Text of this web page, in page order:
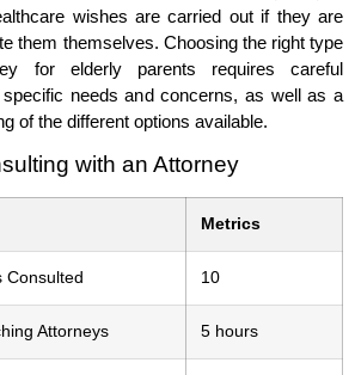
wishes are carried out if they are
them themselves. Choosing the right type
for elderly parents requires careful
needs and concerns, as well as a
of the different options available.
with an Attorney
Metrics
Consulted 10
Attorneys 5 hours